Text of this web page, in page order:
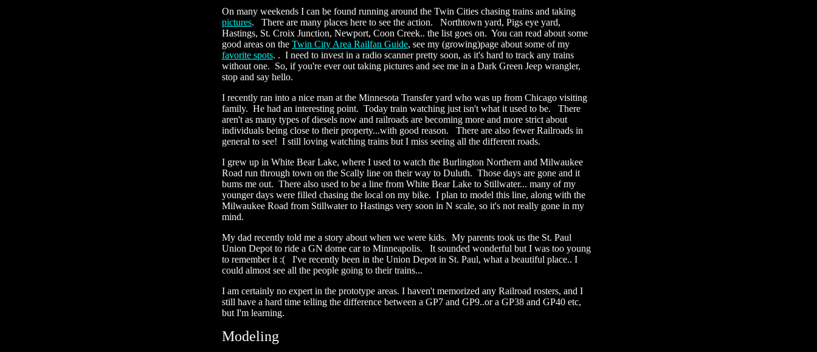
On many weekends I can be found running around the Twin Cities chasing trains and taking
pictures. There are many places here to see the action. Northtown yard, Pigs eye yard,
Hastings, St. Croix Junction, Newport, Coon Creek.. the list goes on. You can read about some
good areas on the Twin City Area Railfan Guide, see my (growing)page about some of my
favorite spots. . I need to invest in a radio scanner pretty soon, as it's hard to track any trains
without one. So, if you're ever out taking pictures and see me in a Dark Green Jeep wrangler,
stop and say hello.
I recently ran into a nice man at the Minnesota Transfer yard who was up from Chicago visiting
family. He had an interesting point. Today train watching just isn't what it used to be. There
aren't as many types of diesels now and railroads are becoming more and more strict about
individuals being close to their property...with good reason. There are also fewer Railroads in
general to see! I still loving watching trains but I miss seeing all the different roads.
I grew up in White Bear Lake, where I used to watch the Burlington Northern and Milwaukee
Road run through town on the Scally line on their way to Duluth. Those days are gone and it
bums me out. There also used to be a line from White Bear Lake to Stillwater... many of my
younger days were filled chasing the local on my bike. I plan to model this line, along with the
Milwaukee Road from Stillwater to Hastings very soon in N scale, so it's not really gone in my
mind.
My dad recently told me a story about when we were kids. My parents took us the St. Paul
Union Depot to ride a GN dome car to Minneapolis. It sounded wonderful but I was too young
to remember it :( I've recently been in the Union Depot in St. Paul, what a beautiful place.. I
could almost see all the people going to their trains...
I am certainly no expert in the prototype areas. I haven't memorized any Railroad rosters, and I
still have a hard time telling the difference between a GP7 and GP9..or a GP38 and GP40 etc,
but I'm learning.
Modeling